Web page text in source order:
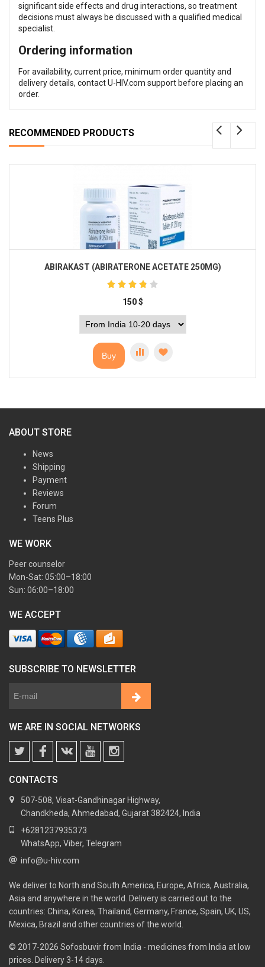
significant side effects and drug interactions, so treatment
decisions must always be discussed with a qualified medical
specialist.
Ordering information
For availability, current price, minimum order quantity and
delivery details, contact U-HIV.com support before placing an
order.
RECOMMENDED PRODUCTS
ABIRAKAST (ABIRATERONE ACETATE 250MG)
150 $
Buy
ABOUT STORE
News
Shipping
Payment
Reviews
Forum
Teens Plus
WE WORK
Peer counselor
Mon-Sat: 05:00–18:00
Sun: 06:00–18:00
WE ACCEPT
SUBSCRIBE TO NEWSLETTER
WE ARE IN SOCIAL NETWORKS
CONTACTS
507-508, Visat-Gandhinagar Highway,
Chandkheda, Ahmedabad, Gujarat 382424, India
+6281237935373
WhatsApp, Viber, Telegram
info@u-hiv.com
We deliver to North and South America, Europe, Africa, Australia,
Asia and anywhere in the world. Delivery is carried out to the
countries: China, Korea, Thailand, Germany, France, Spain, UK, US,
Mexica, Brazil and other countries of the world.
© 2017-2026 Sofosbuvir from India - medicines from India at low
prices. Delivery 3-14 days.